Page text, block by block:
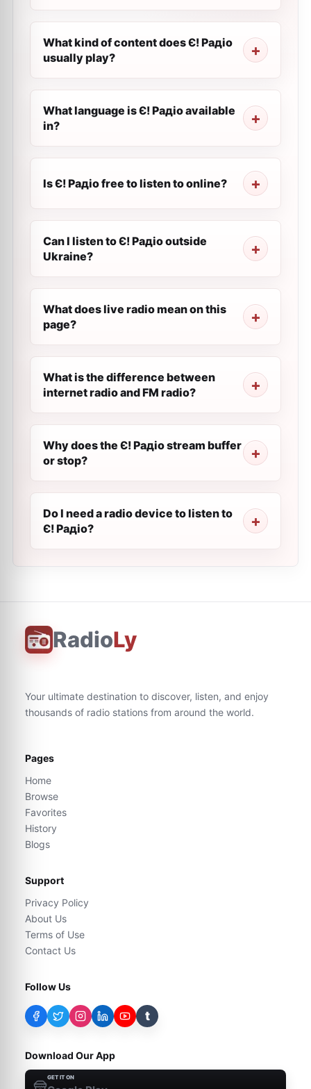
What kind of content does Є! Радіо
usually play?
What language is Є! Радіо available
in?
Is Є! Радіо free to listen to online?
Can I listen to Є! Радіо outside
Ukraine?
What does live radio mean on this
page?
What is the difference between
internet radio and FM radio?
Why does the Є! Радіо stream buffer
or stop?
Do I need a radio device to listen to
Є! Радіо?
RadioLy
Your ultimate destination to discover, listen, and enjoy
thousands of radio stations from around the world.
Pages
Home
Browse
Favorites
History
Blogs
Support
Privacy Policy
About Us
Terms of Use
Contact Us
Follow Us
t
Download Our App
GET IT ON